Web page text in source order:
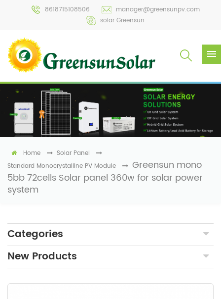
8618715108506
manager@greensunpv.com
solar Greensun
Home
Solar Panel
Standard Monocrystalline PV Module
Greensun mono
5bb 72cells Solar panel 360w for solar power
system
Categories
New Products